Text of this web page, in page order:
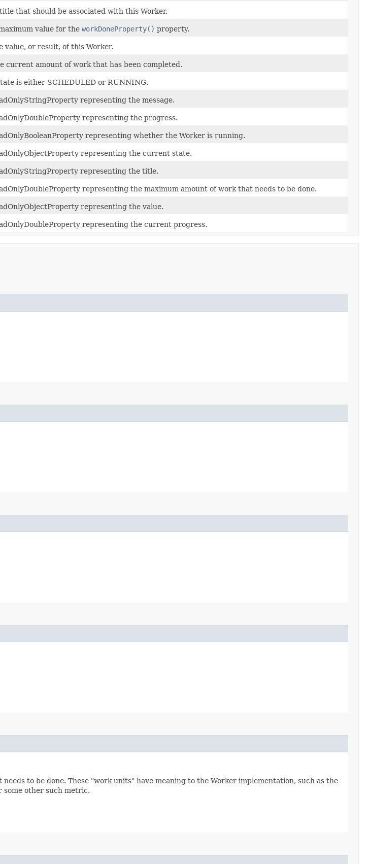
that should be associated with this Worker.
value for the workDoneProperty() property.
value, or result, of this Worker.
current amount of work that has been completed.
is either SCHEDULED or RUNNING.
representing the message.
representing the progress.
representing whether the Worker is running.
representing the current state.
representing the title.
representing the maximum amount of work that needs to be done.
representing the value.
representing the current progress.
to be done. These "work units" have meaning to the Worker implementation, such as the
some other such metric.